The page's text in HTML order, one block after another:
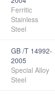
Ferritic
Stainless
Steel
GB /T 14992-
2005
Special Alloy
Steel